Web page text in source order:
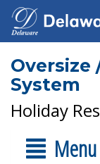
System
Holiday
Menu